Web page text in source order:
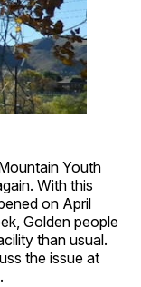
Youth
With this
on April
Golden people
than usual.
the issue at